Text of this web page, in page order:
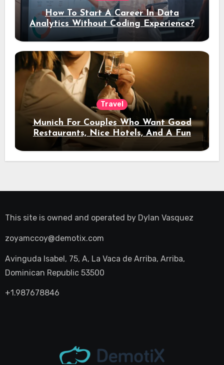
How To Start A Career In Data
Analytics Without Coding Experience?
Travel
Munich For Couples Who Want Good
Restaurants, Nice Hotels, And A Fun
Night Out
This site is owned and operated by Dylan Vasquez
zoyamccoy@demotix.com
Avinguda Isabel, 75, A, La Vaca de Arriba, Arriba,
Dominican Republic 53500
+1.987678846